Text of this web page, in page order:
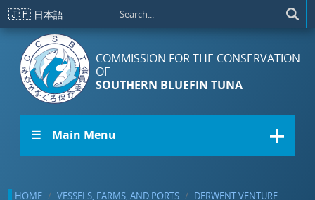
Skip to main content
🇯🇵 日本語
COMMISSION FOR THE CONSERVATION
OF
SOUTHERN BLUEFIN TUNA
☰ Main Menu
HOME VESSELS, FARMS, AND PORTS DERWENT VENTURE